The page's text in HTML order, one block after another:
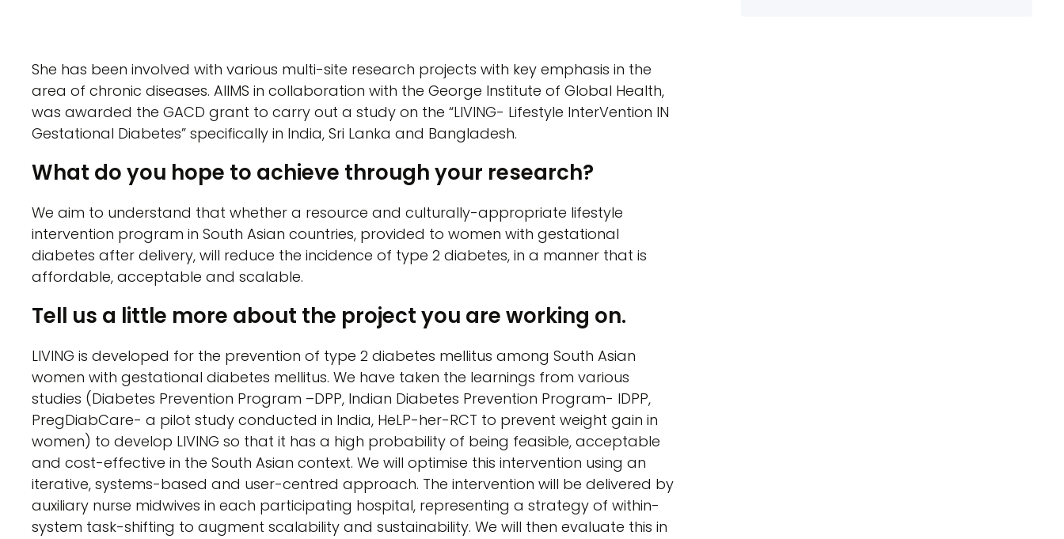
She has been involved with various multi-site research projects with key emphasis in the
area of chronic diseases. AIIMS in collaboration with the George Institute of Global Health,
was awarded the GACD grant to carry out a study on the “LIVING- Lifestyle InterVention IN
Gestational Diabetes” specifically in India, Sri Lanka and Bangladesh.
What do you hope to achieve through your research?
We aim to understand that whether a resource and culturally-appropriate lifestyle
intervention program in South Asian countries, provided to women with gestational
diabetes after delivery, will reduce the incidence of type 2 diabetes, in a manner that is
affordable, acceptable and scalable.
Tell us a little more about the project you are working on.
LIVING is developed for the prevention of type 2 diabetes mellitus among South Asian
women with gestational diabetes mellitus. We have taken the learnings from various
studies (Diabetes Prevention Program –DPP, Indian Diabetes Prevention Program- IDPP,
PregDiabCare- a pilot study conducted in India, HeLP-her-RCT to prevent weight gain in
women) to develop LIVING so that it has a high probability of being feasible, acceptable
and cost-effective in the South Asian context. We will optimise this intervention using an
iterative, systems-based and user-centred approach. The intervention will be delivered by
auxiliary nurse midwives in each participating hospital, representing a strategy of within-
system task-shifting to augment scalability and sustainability. We will then evaluate this in